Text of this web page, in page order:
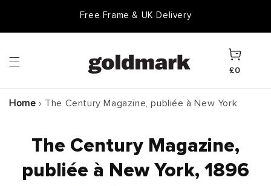
Free Frame & UK Delivery
Cart
£0
Home › The Century Magazine, publiée à New York
The Century Magazine,
publiée à New York, 1896